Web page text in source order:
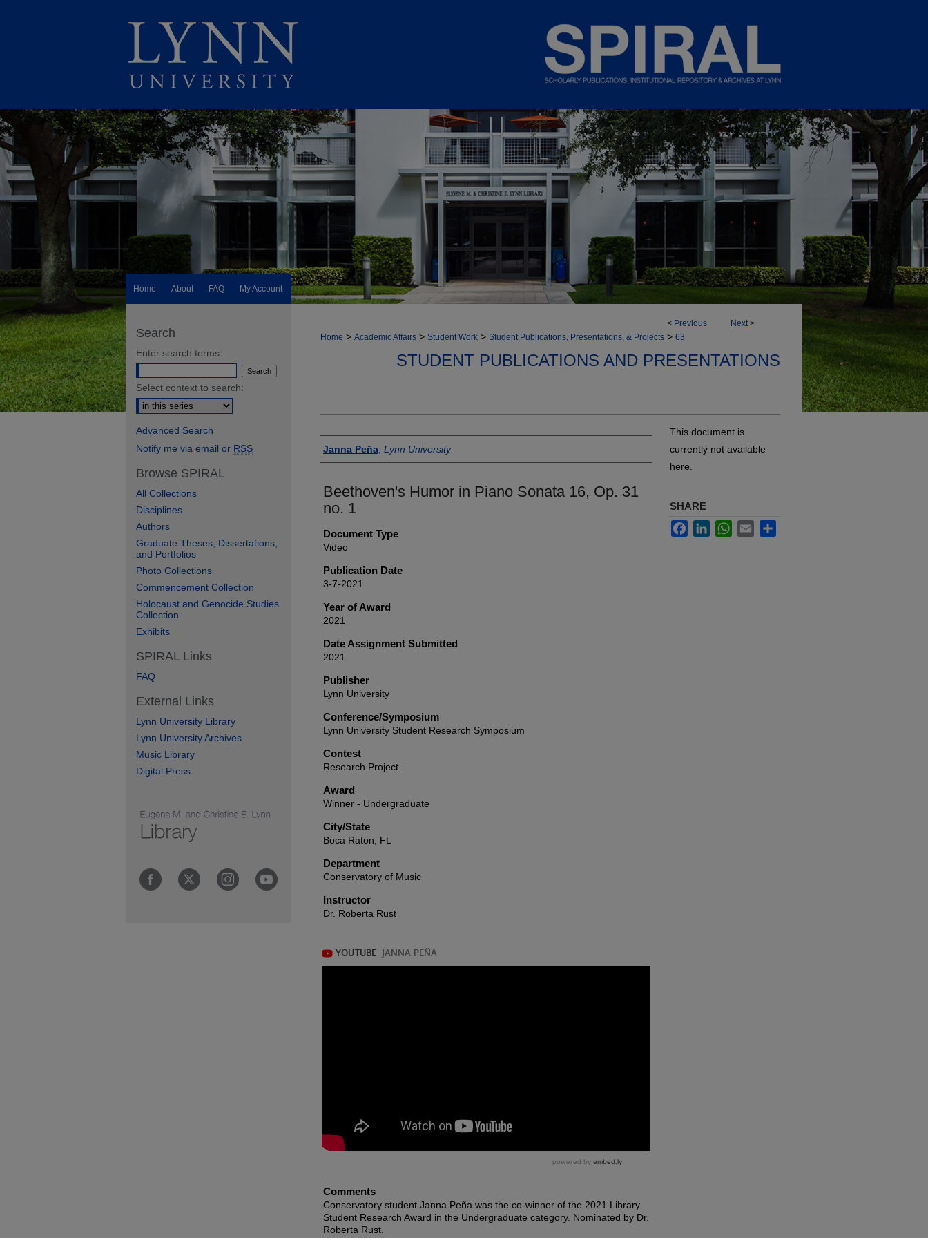
Home About FAQ My Account
< Previous Next>
Home > Academic Affairs > Student Work > Student Publications, Presentations, & Projects > 63
STUDENT PUBLICATIONS AND PRESENTATIONS
Authors
Janna Peña Lynn University
Beethoven's Humor in Piano Sonata 16, Op. 31
no. 1
Document Type
Video
Publication Date
3-7-2021
Year of Award
2021
Date Assignment Submitted
2021
Publisher
Lynn University
Conference/Symposium
Lynn University Student Research Symposium
Contest
Research Project
Award
Winner - Undergraduate
City/State
Boca Raton, FL
Department
Conservatory of Music
Instructor
Dr. Roberta Rust
Comments
Conservatory student Janna Peña was the co-winner of the 2021 Library
Student Research Award in the Undergraduate category. Nominated by Dr.
Roberta Rust.
This document is
currently not available
here.
SHARE
FacebookLinkedInWhatsApp
Email
Search
Enter search terms:
Select context to search:
Advanced Search
Notify me via email or RSS
Browse SPIRAL
All Collections
Disciplines
Authors
Graduate Theses, Dissertations,
and Portfolios
Photo Collections
Commencement Collection
Holocaust and Genocide Studies
Collection
Exhibits
SPIRAL Links
FAQ
External Links
Lynn University Library
Lynn University Archives
Music Library
Digital Press